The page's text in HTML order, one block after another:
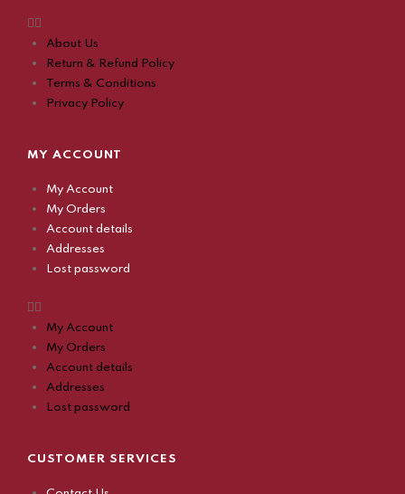
About Us
Return & Refund Policy
Terms & Conditions
Privacy Policy
MY ACCOUNT
My Account
My Orders
Account details
Addresses
Lost password
My Account
My Orders
Account details
Addresses
Lost password
CUSTOMER SERVICES